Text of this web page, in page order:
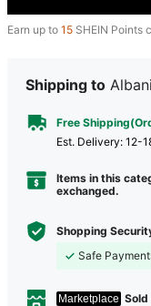
Earn up to 15 SHEIN Points
Shipping to
Free
​Est. Delivery: 12-
Items in this
exchanged.
Shopping
Safe
Marketplace Sold